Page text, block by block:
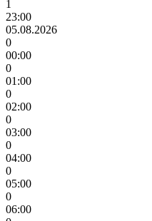
1
23:00
05.08.2026
0
00:00
0
01:00
0
02:00
0
03:00
0
04:00
0
05:00
0
06:00